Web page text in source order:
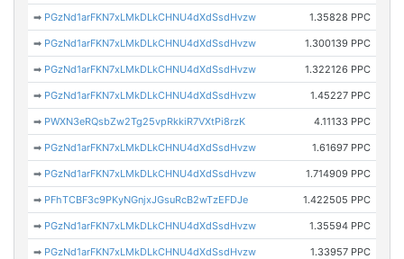
➡ PGzNd1arFKN7xLMkDLkCHNU4dXdSsdHvzw 1.35828 PPC
➡ PGzNd1arFKN7xLMkDLkCHNU4dXdSsdHvzw 1.300139 PPC
➡ PGzNd1arFKN7xLMkDLkCHNU4dXdSsdHvzw 1.322126 PPC
➡ PGzNd1arFKN7xLMkDLkCHNU4dXdSsdHvzw 1.45227 PPC
➡ PWXN3eRQsbZw2Tg25vpRkkiR7VXtPi8rzK 4.11133 PPC
➡ PGzNd1arFKN7xLMkDLkCHNU4dXdSsdHvzw 1.61697 PPC
➡ PGzNd1arFKN7xLMkDLkCHNU4dXdSsdHvzw 1.714909 PPC
➡ PFhTCBF3c9PKyNGnjxJGsuRcB2wTzEFDJe 1.422505 PPC
➡ PGzNd1arFKN7xLMkDLkCHNU4dXdSsdHvzw 1.35594 PPC
➡ PGzNd1arFKN7xLMkDLkCHNU4dXdSsdHvzw 1.33957 PPC